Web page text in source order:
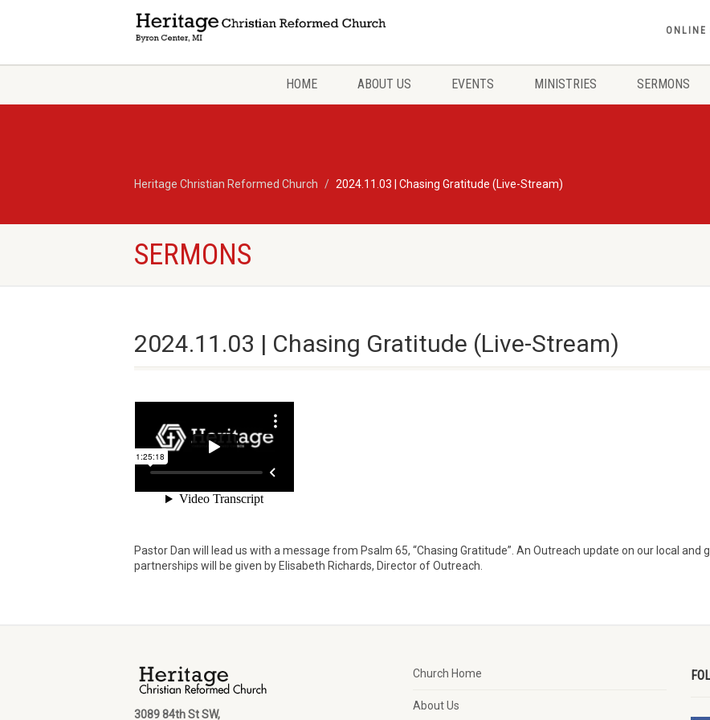
ONLINE
HOME ABOUT US EVENTS MINISTRIES SERMONS
Heritage Christian Reformed Church 2024.11.03 | Chasing Gratitude (Live-Stream)
SERMONS
2024.11.03 | Chasing Gratitude (Live-Stream)
Pastor Dan will lead us with a message from Psalm 65, “Chasing Gratitude”. An Outreach update on our local and
partnerships will be given by Elisabeth Richards, Director of Outreach.
3089 84th St SW,
Church Home
About Us